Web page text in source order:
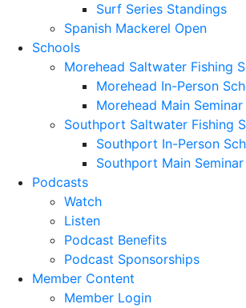
Surf Series Standings
Spanish Mackerel Open
Schools
Morehead Saltwater Fishing
Morehead In-Person
Morehead Main
Southport Saltwater Fishing
Southport In-Person
Southport Main
Podcasts
Watch
Listen
Podcast Benefits
Podcast Sponsorships
Member Content
Member Login